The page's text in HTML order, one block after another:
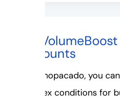
#2.
Discounts
With Shopacado, you
complex conditions for